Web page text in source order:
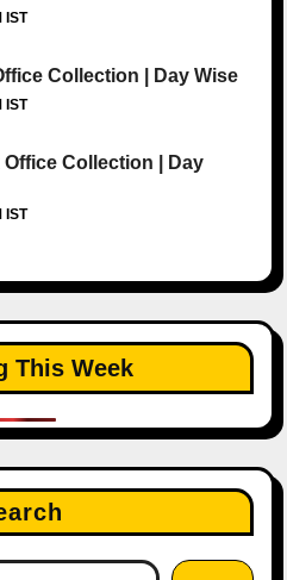
IST
Collection | Day Wise
IST
Office Collection | Day
IST
This Week